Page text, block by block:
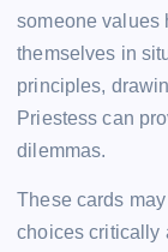
someone values
themselves in
principles,
Priestess can
dilemmas.
These cards
choices critically